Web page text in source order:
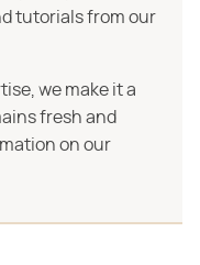
tutorials from our
we make it a
fresh and
on our